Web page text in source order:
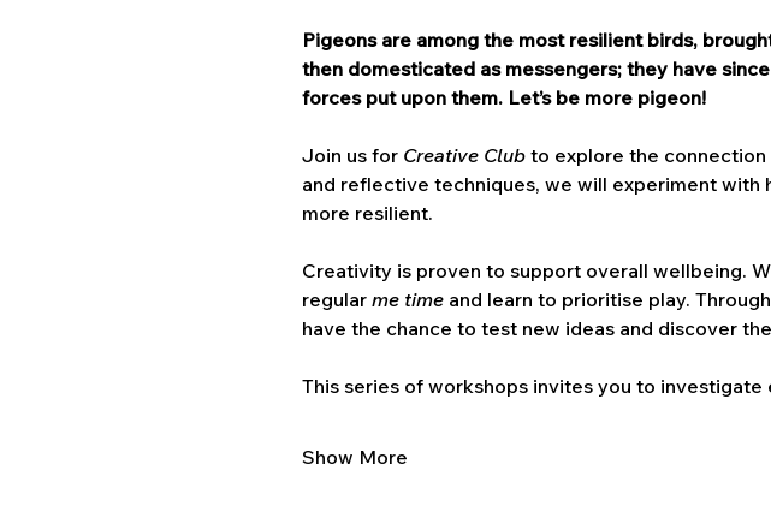
Pigeons are among the most resilient birds,
then domesticated as messengers; they have
forces put upon them. Let’s be more pigeon!
Join us for Creative Club to explore the
and reflective techniques, we will experiment
more resilient.
Creativity is proven to support overall wellbeing.
regular me time and learn to prioritise play.
have the chance to test new ideas and discover
This series of workshops invites you to
Show More